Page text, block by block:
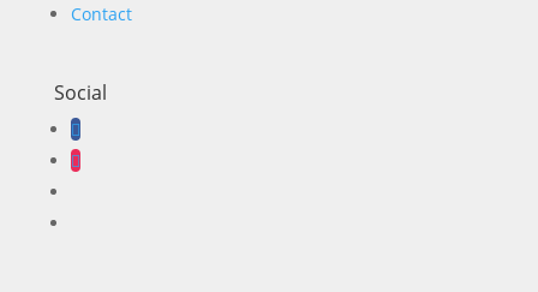
Contact
Social